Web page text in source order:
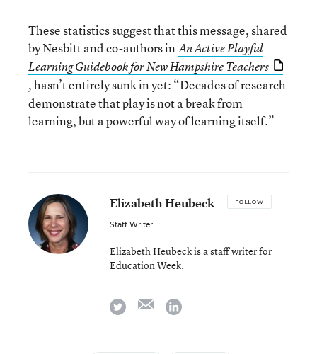
These statistics suggest that this message, shared
by Nesbitt and co-authors in An Active Playful
Learning Guidebook for New Hampshire Teachers
,hasn’t entirely sunk in yet: “Decades of research
demonstrate that play is not a break from
learning, but a powerful way of learning itself.”
Elizabeth Heubeck FOLLOW
Staff Writer
Elizabeth Heubeck is a staff writer for
Education Week.
twitter emaillinkedin